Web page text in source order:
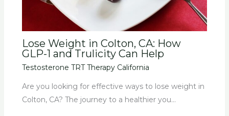
Lose Weight in Colton, CA: How
GLP-1 and Trulicity Can Help
Testosterone TRT Therapy California
Are you looking for effective ways to lose weight in
Colton, CA? The journey to a healthier you…